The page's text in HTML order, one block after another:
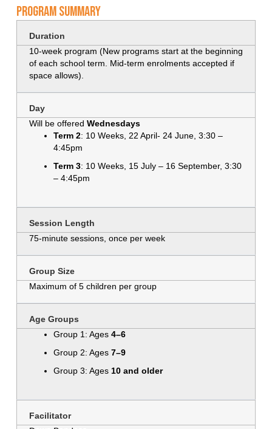
Program Summary
Duration
10-week program (New programs start at the beginning
of each school term. Mid-term enrolments accepted if
space allows).
Day
Will be offered Wednesdays
Term 2: 10 Weeks, 22 April- 24 June, 3:30 –
4:45pm
Term 3: 10 Weeks, 15 July – 16 September, 3:30
– 4:45pm
Session Length
75-minute sessions, once per week
Group Size
Maximum of 5 children per group
Age Groups
Group 1: Ages 4–6
Group 2: Ages 7–9
Group 3: Ages 10 and older
Facilitator